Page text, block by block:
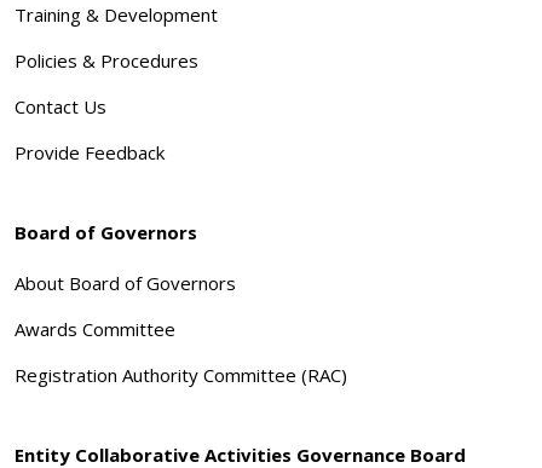
Training & Development
Policies & Procedures
Contact Us
Provide Feedback
Board of Governors
About Board of Governors
Awards Committee
Registration Authority Committee (RAC)
Entity Collaborative Activities Governance Board